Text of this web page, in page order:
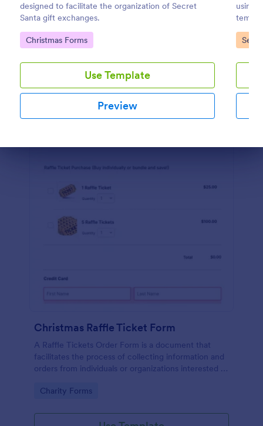
designed to facilitate the organization of Secret
Santa gift exchanges.
Go to Category:
Christmas Forms
Use Template
Preview
using
your
Go
Christmas Raffle Ticket Form
A Raffle Tickets Order Form is a document that
facilitates the process of collecting information and
orders from individuals or organizations interested in
fundraising activity.
Go to Category:
Charity Forms